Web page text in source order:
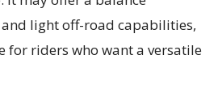
light off-road capabilities,
for riders who want a versatile